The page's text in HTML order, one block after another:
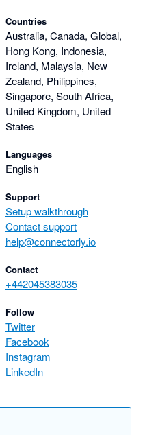
Countries
Australia, Canada, Global,
Hong Kong, Indonesia,
Ireland, Malaysia, New
Zealand, Philippines,
Singapore, South Africa,
United Kingdom, United
States
Languages
English
Support
Setup walkthrough
Contact support
help@connectorly.io
Contact
+442045383035
Follow
Twitter
Facebook
Instagram
LinkedIn